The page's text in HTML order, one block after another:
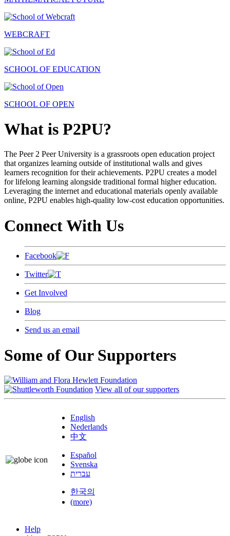
WEBCRAFT
SCHOOL OF EDUCATION
SCHOOL OF OPEN
What is P2PU?
The Peer 2 Peer University is a grassroots open education project
that organizes learning outside of institutional walls and gives
learners recognition for their achievements. P2PU creates a model
for lifelong learning alongside traditional formal higher education.
Leveraging the internet and educational materials openly available
online, P2PU enables high-quality low-cost education opportunities.
Connect With Us
Facebook
Twitter
Get Involved
Blog
Send us an email
Some of Our Supporters
View all of our supporters
English
Nederlands
中文
Español
Svenska
עברית
한국의
(more)
Help